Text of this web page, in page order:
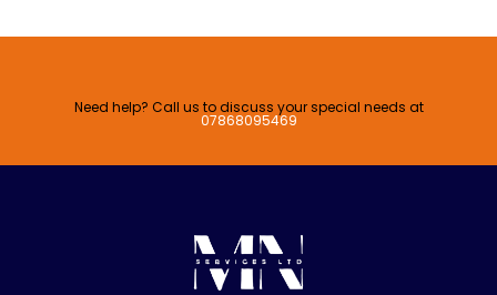
Need help? Call us to discuss your special needs at
07868095469